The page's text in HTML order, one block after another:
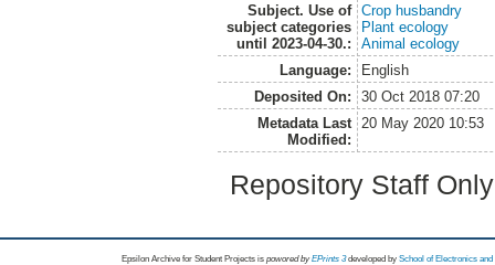
Subject. Use of
subject categories
until 2023-04-30.:
Crop husbandry
Plant ecology
Animal ecology
Language:
English
Deposited On:
30 Oct 2018 07:20
Metadata Last
Modified:
20 May 2020 10:53
Repository Staff
Epsilon Archive for Student Projects is powored byEPrints 3 developed by School of Electronics